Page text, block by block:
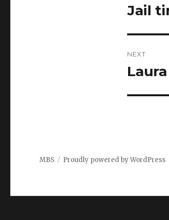
Previous
Jail
NEXT
Next
MBS Proudly powered by WordPress